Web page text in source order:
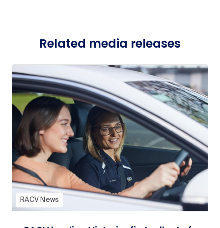
Related media releases
RACV News